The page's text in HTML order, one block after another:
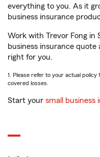
everything to you. As it
business insurance
Work with Trevor Fong in
business insurance
right for you.
1. Please refer to your actual
covered losses.
Start your small business